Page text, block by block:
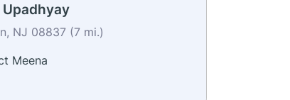
Upadhyay
NJ 08837 (7 mi.)
Meena